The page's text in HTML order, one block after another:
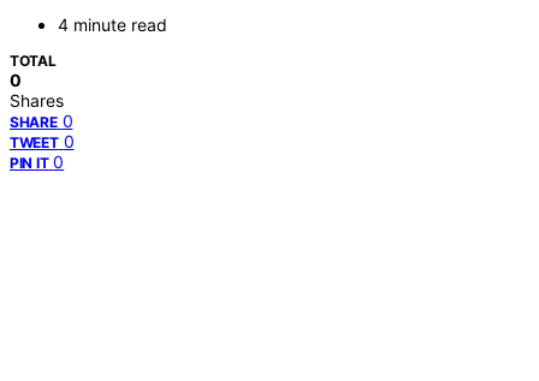
4 minute read
TOTAL
0
Shares
SHARE 0
TWEET 0
PIN IT 0